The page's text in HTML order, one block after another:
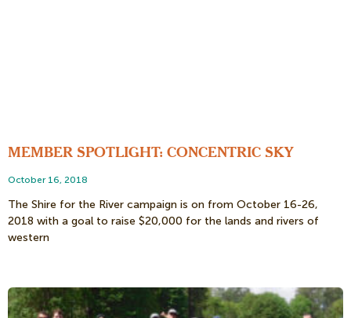
MEMBER SPOTLIGHT: CONCENTRIC SKY
October 16, 2018
The Shire for the River campaign is on from October 16-26,
2018 with a goal to raise $20,000 for the lands and rivers of
western